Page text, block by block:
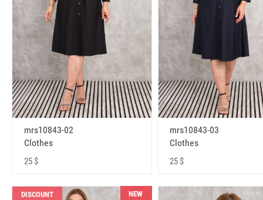
mrs10843-02
Clothes
25 $
mrs10843-03
Clothes
25 $
DISCOUNT NEW